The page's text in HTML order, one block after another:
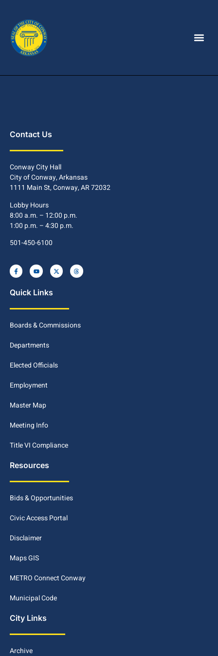
Contact Us
Conway City Hall
City of Conway, Arkansas
1111 Main St, Conway, AR 72032
Lobby Hours
8:00 a.m. – 12:00 p.m.
1:00 p.m. – 4:30 p.m.
501-450-6100
Quick Links
Boards & Commissions
Departments
Elected Officials
Employment
Master Map
Meeting Info
Title VI Compliance
Resources
Bids & Opportunities
Civic Access Portal
Disclaimer
Maps GIS
METRO Connect Conway
Municipal Code
City Links
Archive